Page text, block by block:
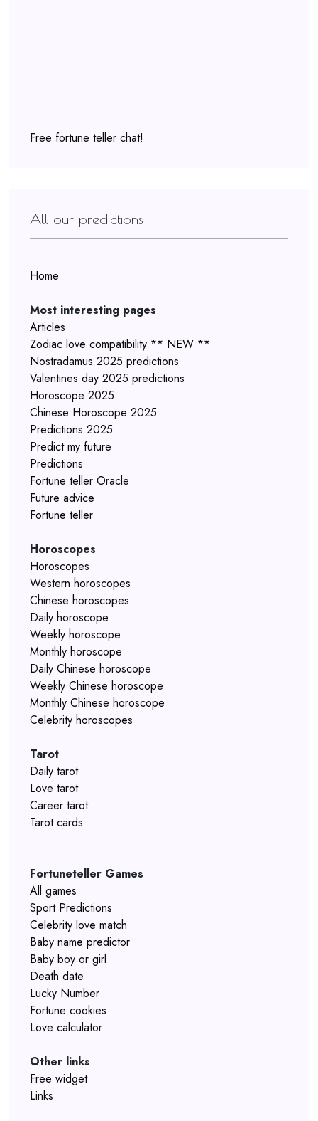
Free fortune teller chat!
All our predictions
Home
Most interesting pages
Articles
Zodiac love compatibility ** NEW **
Nostradamus 2025 predictions
Valentines day 2025 predictions
Horoscope 2025
Chinese Horoscope 2025
Predictions 2025
Predict my future
Predictions
Fortune teller Oracle
Future advice
Fortune teller
Horoscopes
Horoscopes
Western horoscopes
Chinese horoscopes
Daily horoscope
Weekly horoscope
Monthly horoscope
Daily Chinese horoscope
Weekly Chinese horoscope
Monthly Chinese horoscope
Celebrity horoscopes
Tarot
Daily tarot
Love tarot
Career tarot
Tarot cards
Fortuneteller Games
All games
Sport Predictions
Celebrity love match
Baby name predictor
Baby boy or girl
Death date
Lucky Number
Fortune cookies
Love calculator
Other links
Free widget
Links